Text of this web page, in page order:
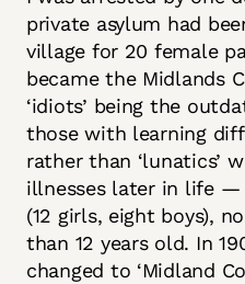
private asylum had
village for 20 female
became the Midlands
‘idiots’ being the
those with learning
rather than ‘lunatics’
illnesses later in life —
(12 girls, eight boys),
than 12 years old. In
changed to ‘Midland